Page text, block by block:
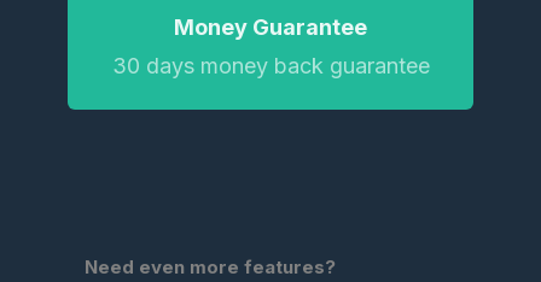
Money Guarantee
30 days money back guarantee
Need even more features?